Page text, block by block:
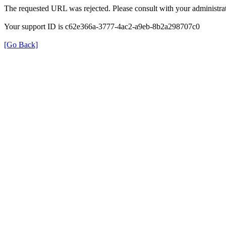
The requested URL was rejected. Please consult with your
Your support ID is c62e366a-3777-4ac2-a9eb-8b2a298707c0
[Go Back]